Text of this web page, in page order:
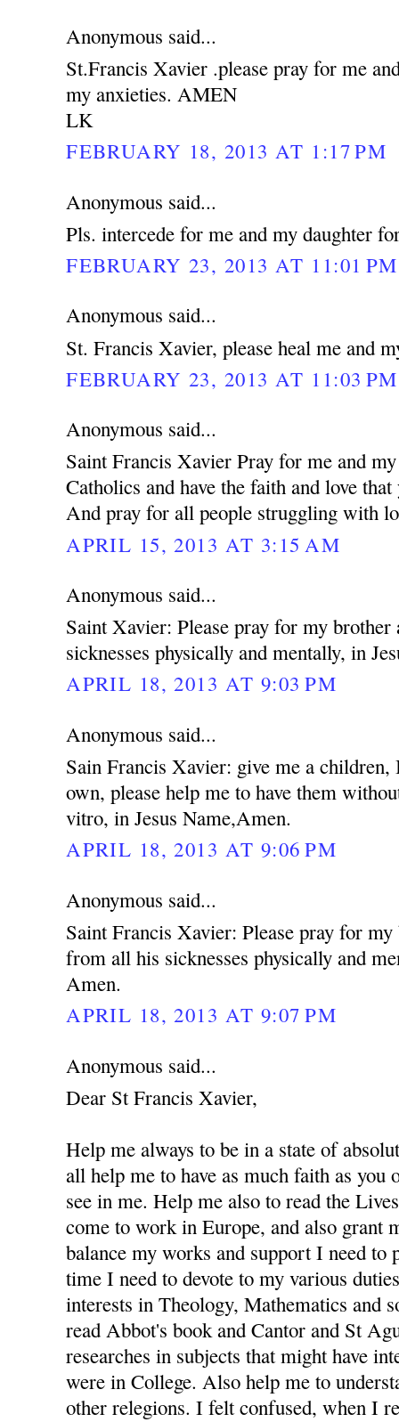
Anonymous said...
St.Francis Xavier .please pray for me
my anxieties. AMEN
LK
FEBRUARY 18, 2013 AT 1:17 PM
Anonymous said...
Pls. intercede for me and my daughter
FEBRUARY 23, 2013 AT 11:01 PM
Anonymous said...
St. Francis Xavier, please heal me and
FEBRUARY 23, 2013 AT 11:03 PM
Anonymous said...
Saint Francis Xavier Pray for me and
Catholics and have the faith and love
And pray for all people struggling with
APRIL 15, 2013 AT 3:15 AM
Anonymous said...
Saint Xavier: Please pray for my
sicknesses physically and mentally, in
APRIL 18, 2013 AT 9:03 PM
Anonymous said...
Sain Francis Xavier: give me a children,
own, please help me to have them
vitro, in Jesus Name,Amen.
APRIL 18, 2013 AT 9:06 PM
Anonymous said...
Saint Francis Xavier: Please pray for
from all his sicknesses physically and
Amen.
APRIL 18, 2013 AT 9:07 PM
Anonymous said...
Dear St Francis Xavier,
Help me always to be in a state of
all help me to have as much faith as
see in me. Help me also to read the
come to work in Europe, and also grant
balance my works and support I need to
time I need to devote to my various
interests in Theology, Mathematics and
read Abbot's book and Cantor and St
researches in subjects that might have
were in College. Also help me to
other relegions. I felt confused, when I